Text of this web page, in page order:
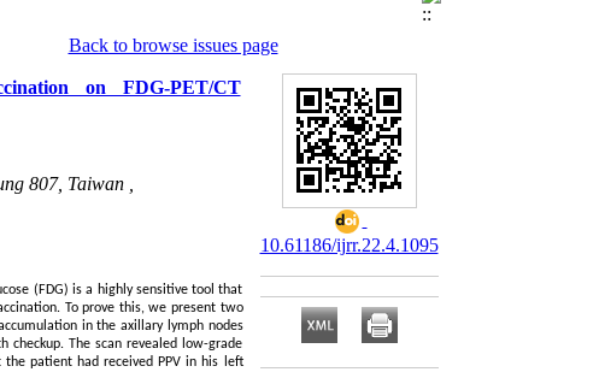
Back to browse issues page
on FDG-PET/CT
807, Taiwan ,
(FDG) is a highly sensitive tool that
To prove this, we present two
in the axillary lymph nodes
checkup. The scan revealed low-grade
patient had received PPV in his left
10.61186/ijrr.22.4.1095